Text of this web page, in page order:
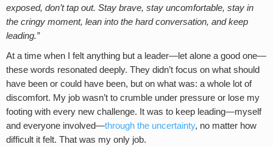
exposed, don’t tap out. Stay brave, stay uncomfortable, stay in
the cringy moment, lean into the hard conversation, and keep
leading.”
At a time when I felt anything but a leader—let alone a good one—
these words resonated deeply. They didn’t focus on what should
have been or could have been, but on what was: a whole lot of
discomfort. My job wasn’t to crumble under pressure or lose my
footing with every new challenge. It was to keep leading—myself
and everyone involved—through the uncertainty, no matter how
difficult it felt. That was my only job.